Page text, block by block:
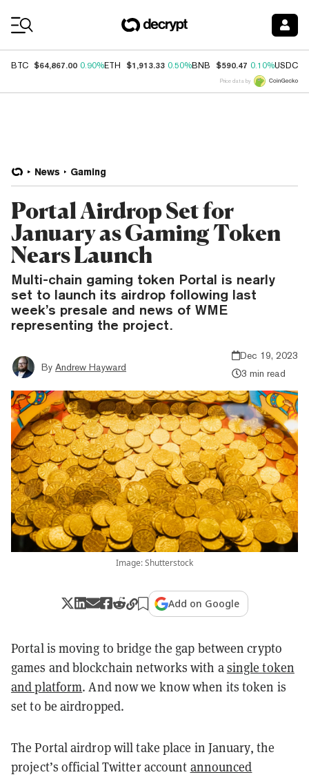
BTC $64,867.00 0.90%ETH $1,913.33 0.50%BNB $590.47 0.10%USDC
Price data by
News Gaming
Portal Airdrop Set for
January as Gaming Token
Nears Launch
Multi-chain gaming token Portal is nearly
set to launch its airdrop following last
week’s presale and news of WME
representing the project.
By Andrew Hayward
Dec 19, 2023
3 min read
Image: Shutterstock
Add on Google
Portal is moving to bridge the gap between crypto
games and blockchain networks with asingle token
and platform. And now we know when its token is
set to be airdropped.
The Portal airdrop will take place in January, the
project’s official Twitter account announced